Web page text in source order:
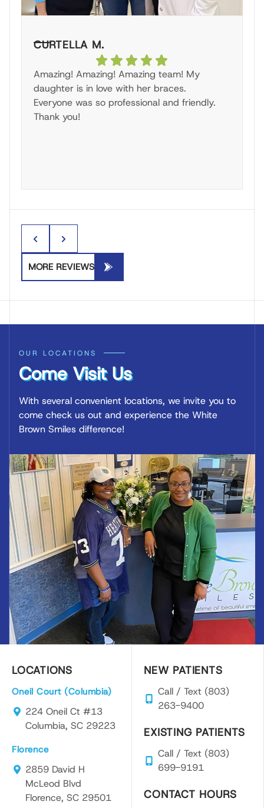
CURTELLA M.
Amazing! Amazing! Amazing team! My
daughter is in love with her braces.
Everyone was so professional and friendly.
Thank you!
MORE REVIEWS
OUR LOCATIONS
Come Visit Us
With several convenient locations, we invite you to
come check us out and experience the White
Brown Smiles difference!
LOCATIONS
Oneil Court (Columbia)
224 Oneil Ct #13
Columbia, SC 29223
Florence
2859 David H
McLeod Blvd
Florence, SC 29501
NEW PATIENTS
Call / Text (803)
263-9400
EXISTING PATIENTS
Call / Text (803)
699-9191
CONTACT HOURS